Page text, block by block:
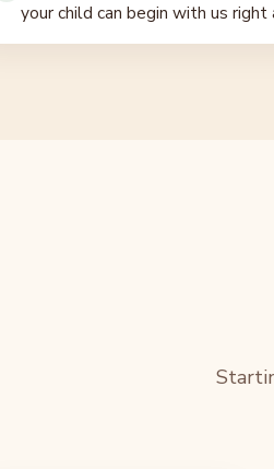
your child can begin with us right